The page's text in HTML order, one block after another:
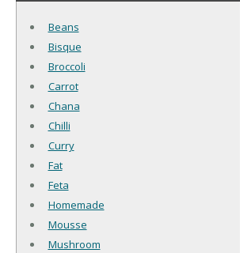
Beans
Bisque
Broccoli
Carrot
Chana
Chilli
Curry
Fat
Feta
Homemade
Mousse
Mushroom